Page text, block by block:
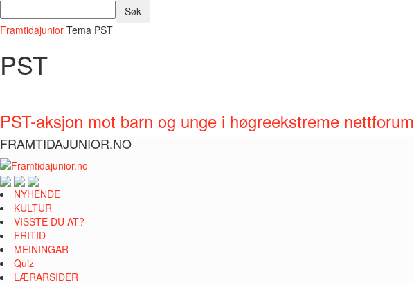
Framtidajunior Tema PST
PST
PST-aksjon mot barn og unge i høgreekstreme nettforum
FRAMTIDAJUNIOR.NO
NYHENDE
KULTUR
VISSTE DU AT?
FRITID
MEININGAR
Quiz
LÆRARSIDER